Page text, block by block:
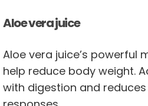
Aloe vera juice
Aloe vera juice’s powerful
help reduce body weight.
with digestion and